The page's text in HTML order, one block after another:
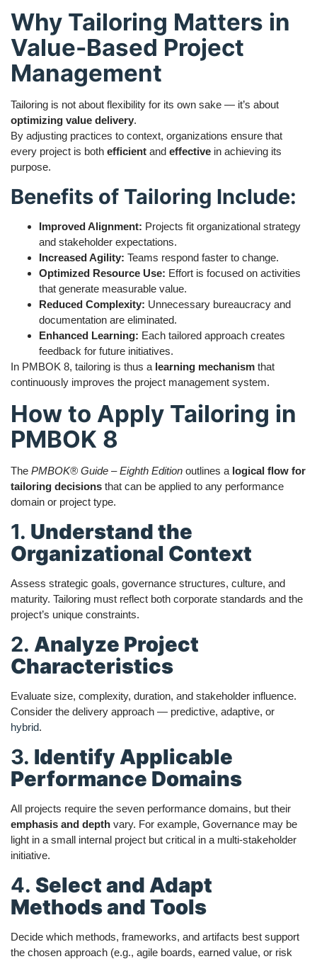
Why Tailoring Matters in
Value-Based Project
Management
Tailoring is not about flexibility for its own sake — it’s about
optimizing value delivery.
By adjusting practices to context, organizations ensure that
every project is both efficient and effective in achieving its
purpose.
Benefits of Tailoring Include:
Improved Alignment: Projects fit organizational strategy
and stakeholder expectations.
Increased Agility: Teams respond faster to change.
Optimized Resource Use: Effort is focused on activities
that generate measurable value.
Reduced Complexity: Unnecessary bureaucracy and
documentation are eliminated.
Enhanced Learning: Each tailored approach creates
feedback for future initiatives.
In PMBOK 8, tailoring is thus a learning mechanism that
continuously improves the project management system.
How to Apply Tailoring in
PMBOK 8
The PMBOK® Guide – Eighth Edition outlines a logical flow for
tailoring decisions that can be applied to any performance
domain or project type.
1. Understand the
Organizational Context
Assess strategic goals, governance structures, culture, and
maturity. Tailoring must reflect both corporate standards and the
project’s unique constraints.
2. Analyze Project
Characteristics
Evaluate size, complexity, duration, and stakeholder influence.
Consider the delivery approach — predictive, adaptive, or
hybrid.
3. Identify Applicable
Performance Domains
All projects require the seven performance domains, but their
emphasis and depth vary. For example, Governance may be
light in a small internal project but critical in a multi-stakeholder
initiative.
4. Select and Adapt
Methods and Tools
Decide which methods, frameworks, and artifacts best support
the chosen approach (e.g., agile boards, earned value, or risk